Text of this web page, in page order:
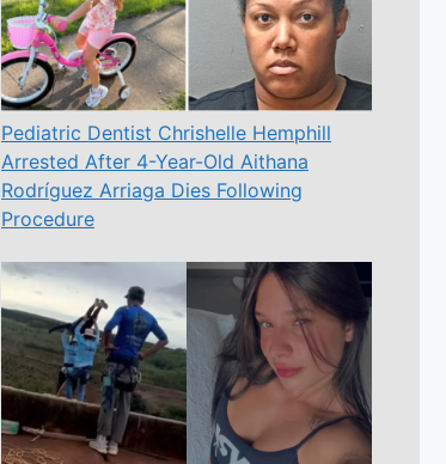
Pediatric Dentist Chrishelle Hemphill
Arrested After 4-Year-Old Aithana
Rodríguez Arriaga Dies Following
Procedure